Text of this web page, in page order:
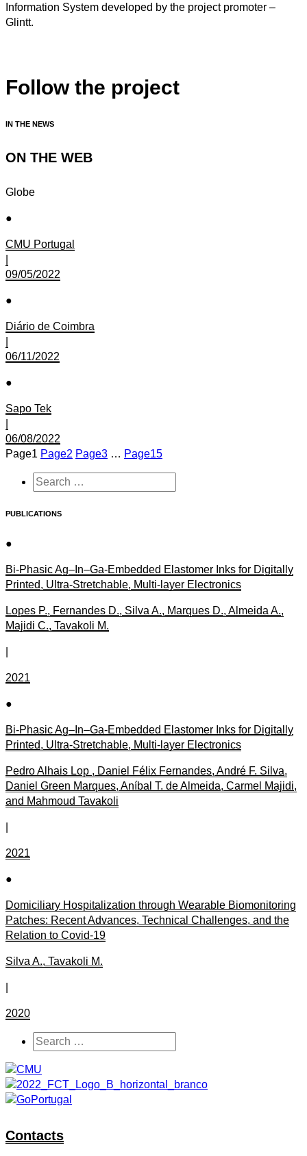
Information System developed by the project promoter –
Glintt.
Follow the project
IN THE NEWS
ON THE WEB
Globe
●
CMU Portugal
09/05/2022
●
Diário de Coimbra
06/11/2022
●
Sapo Tek
06/08/2022
Page1 Page2 Page3 … Page15
PUBLICATIONS
●
Bi-Phasic Ag–In–Ga-Embedded Elastomer Inks for Digitally
Printed, Ultra-Stretchable, Multi-layer Electronics
Lopes P., Fernandes D., Silva A., Marques D., Almeida A.,
Majidi C., Tavakoli M.
2021
●
Bi-Phasic Ag–In–Ga-Embedded Elastomer Inks for Digitally
Printed, Ultra-Stretchable, Multi-layer Electronics
Pedro Alhais Lop , Daniel Félix Fernandes, André F. Silva,
Daniel Green Marques, Aníbal T. de Almeida, Carmel Majidi,
and Mahmoud Tavakoli
2021
●
Domiciliary Hospitalization through Wearable Biomonitoring
Patches: Recent Advances, Technical Challenges, and the
Relation to Covid-19
Silva A., Tavakoli M.
2020
Contacts